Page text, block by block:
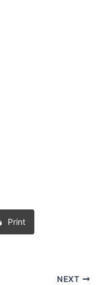
Print
NEXT